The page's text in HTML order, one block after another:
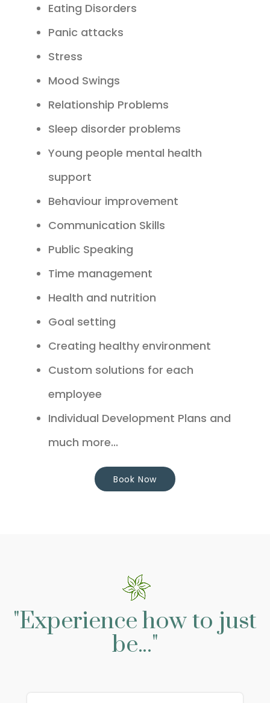
Eating Disorders
Panic attacks
Stress
Mood Swings
Relationship Problems
Sleep disorder problems
Young people mental health
support
Behaviour improvement
Communication Skills
Public Speaking
Time management
Health and nutrition
Goal setting
Creating healthy environment
Custom solutions for each
employee
Individual Development Plans and
much more...
Book Now
"Experience how to just
be..."